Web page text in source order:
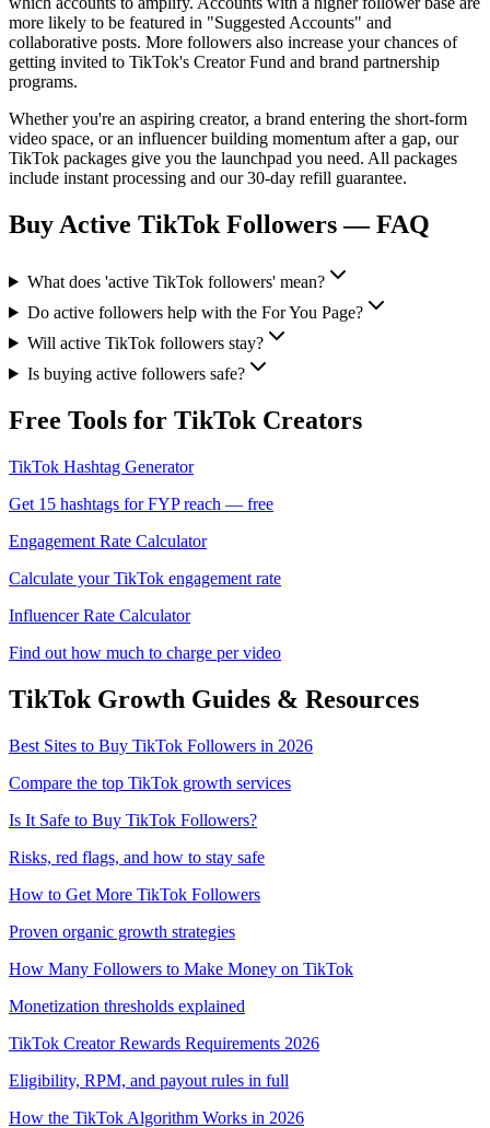
more likely to be featured in "Suggested Accounts" and
collaborative posts. More followers also increase your chances of
getting invited to TikTok's Creator Fund and brand partnership
programs.
Whether you're an aspiring creator, a brand entering the short-form
video space, or an influencer building momentum after a gap, our
TikTok packages give you the launchpad you need. All packages
include instant processing and our 30-day refill guarantee.
Buy Active TikTok Followers— FAQ
What does 'active TikTok followers' mean?
Do active followers help with the For You Page?
Will active TikTok followers stay?
Is buying active followers safe?
Free Tools for TikTok Creators
TikTok Hashtag Generator
Get 15 hashtags for FYP reach — free
Engagement Rate Calculator
Calculate your TikTok engagement rate
Influencer Rate Calculator
Find out how much to charge per video
TikTok Growth Guides & Resources
Best Sites to Buy TikTok Followers in 2026
Compare the top TikTok growth services
Is It Safe to Buy TikTok Followers?
Risks, red flags, and how to stay safe
How to Get More TikTok Followers
Proven organic growth strategies
How Many Followers to Make Money on TikTok
Monetization thresholds explained
TikTok Creator Rewards Requirements 2026
Eligibility, RPM, and payout rules in full
How the TikTok Algorithm Works in 2026